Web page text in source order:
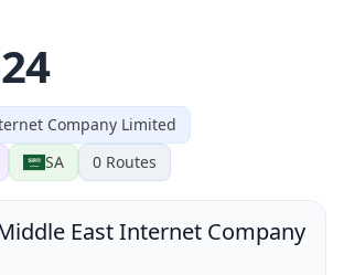
Company Limited
SA 0 Routes
East Internet Company